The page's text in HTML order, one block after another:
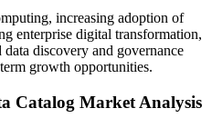
increasing adoption of
enterprise digital transformation,
discovery and governance
growth opportunities.
Catalog Market Analysis